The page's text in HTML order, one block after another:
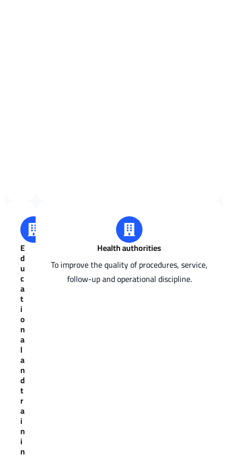
E
d
u
c
a
t
i
o
n
a
l
a
n
d
t
r
a
i
n
i
n
Health authorities
To improve the quality of procedures, service,
follow-up and operational discipline.